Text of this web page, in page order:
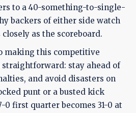
to a 40-something-to-single-
backers of either side watch
as the scoreboard.
making this competitive
stay ahead of
and avoid disasters on
punt or a busted kick
0 first quarter becomes 31-0 at